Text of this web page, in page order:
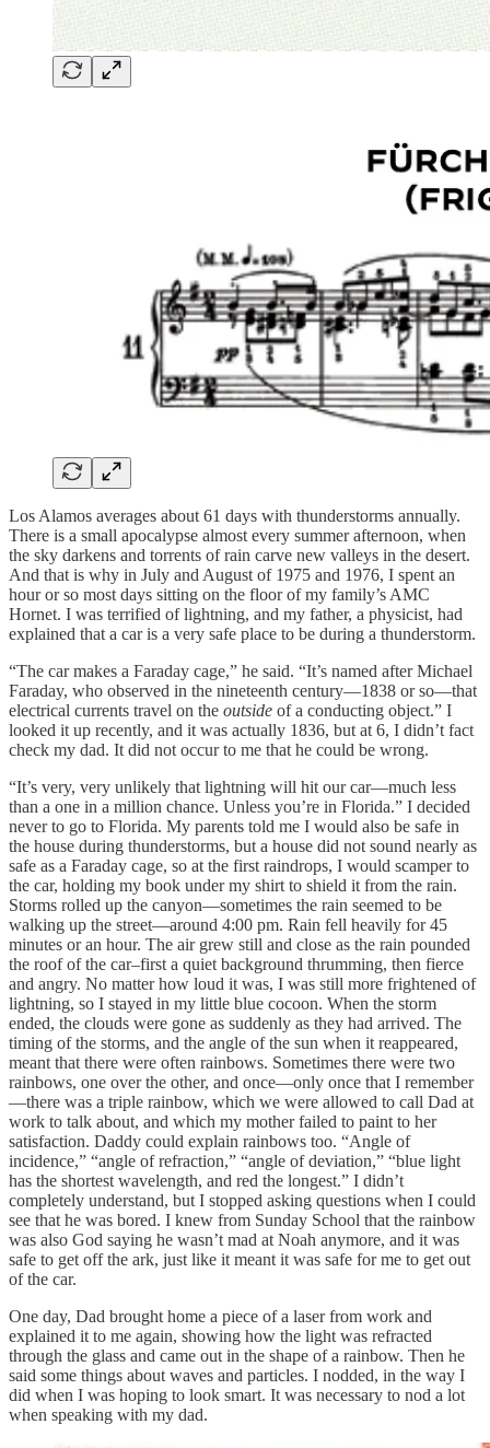
Los Alamos averages about 61 days with thunderstorms annually.
There is a small apocalypse almost every summer afternoon, when
the sky darkens and torrents of rain carve new valleys in the desert.
And that is why in July and August of 1975 and 1976, I spent an
hour or so most days sitting on the floor of my family’s AMC
Hornet. I was terrified of lightning, and my father, a physicist, had
explained that a car is a very safe place to be during a thunderstorm.
“The car makes a Faraday cage,” he said. “It’s named after Michael
Faraday, who observed in the nineteenth century—1838 or so—that
electrical currents travel on the outside of a conducting object.” I
looked it up recently, and it was actually 1836, but at 6, I didn’t fact
check my dad. It did not occur to me that he could be wrong.
“It’s very, very unlikely that lightning will hit our car—much less
than a one in a million chance. Unless you’re in Florida.” I decided
never to go to Florida. My parents told me I would also be safe in
the house during thunderstorms, but a house did not sound nearly as
safe as a Faraday cage, so at the first raindrops, I would scamper to
the car, holding my book under my shirt to shield it from the rain.
Storms rolled up the canyon—sometimes the rain seemed to be
walking up the street—around 4:00 pm. Rain fell heavily for 45
minutes or an hour. The air grew still and close as the rain pounded
the roof of the car–first a quiet background thrumming, then fierce
and angry. No matter how loud it was, I was still more frightened of
lightning, so I stayed in my little blue cocoon. When the storm
ended, the clouds were gone as suddenly as they had arrived. The
timing of the storms, and the angle of the sun when it reappeared,
meant that there were often rainbows. Sometimes there were two
rainbows, one over the other, and once—only once that I remember
—there was a triple rainbow, which we were allowed to call Dad at
work to talk about, and which my mother failed to paint to her
satisfaction. Daddy could explain rainbows too. “Angle of
incidence,” “angle of refraction,” “angle of deviation,” “blue light
has the shortest wavelength, and red the longest.” I didn’t
completely understand, but I stopped asking questions when I could
see that he was bored. I knew from Sunday School that the rainbow
was also God saying he wasn’t mad at Noah anymore, and it was
safe to get off the ark, just like it meant it was safe for me to get out
of the car.
One day, Dad brought home a piece of a laser from work and
explained it to me again, showing how the light was refracted
through the glass and came out in the shape of a rainbow. Then he
said some things about waves and particles. I nodded, in the way I
did when I was hoping to look smart. It was necessary to nod a lot
when speaking with my dad.